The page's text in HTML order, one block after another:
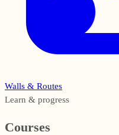
Walls & Routes
Learn & progress
Courses